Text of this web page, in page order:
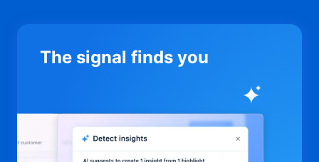
The signal finds you